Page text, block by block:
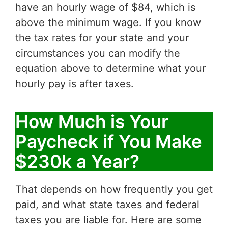
have an hourly wage of $84, which is
above the minimum wage. If you know
the tax rates for your state and your
circumstances you can modify the
equation above to determine what your
hourly pay is after taxes.
How Much is Your
Paycheck if You Make
$230k a Year?
That depends on how frequently you get
paid, and what state taxes and federal
taxes you are liable for. Here are some